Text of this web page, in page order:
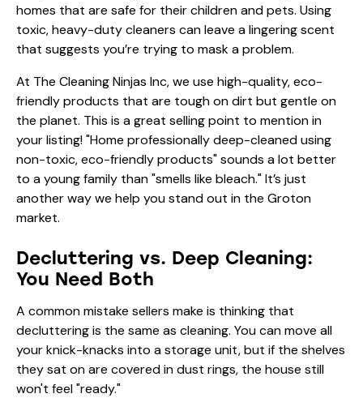
homes that are safe for their children and pets. Using
toxic, heavy-duty cleaners can leave a lingering scent
that suggests you’re trying to mask a problem.
At The Cleaning Ninjas Inc, we use high-quality, eco-
friendly products that are tough on dirt but gentle on
the planet. This is a great selling point to mention in
your listing! "Home professionally deep-cleaned using
non-toxic, eco-friendly products" sounds a lot better
to a young family than "smells like bleach." It’s just
another way we help you stand out in the Groton
market.
Decluttering vs. Deep Cleaning:
You Need Both
A common mistake sellers make is thinking that
decluttering is the same as cleaning. You can move all
your knick-knacks into a storage unit, but if the shelves
they sat on are covered in dust rings, the house still
won't feel "ready."